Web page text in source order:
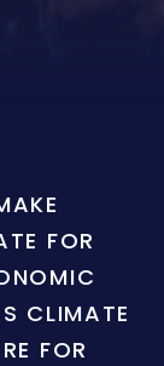
FOR
CLIMATE
FOR